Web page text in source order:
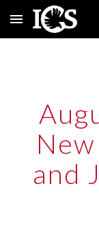
Skip to main
and